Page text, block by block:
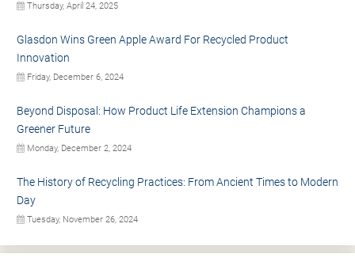
Thursday, April 24, 2025
Glasdon Wins Green Apple Award For Recycled Product
Innovation
Friday, December 6, 2024
Beyond Disposal: How Product Life Extension Champions a
Greener Future
Monday, December 2, 2024
The History of Recycling Practices: From Ancient Times to Modern
Day
Tuesday, November 26, 2024